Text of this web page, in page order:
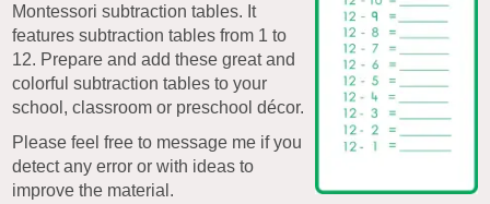
Montessori subtraction tables. It
features subtraction tables from 1 to
12. Prepare and add these great and
colorful subtraction tables to your
school, classroom or preschool décor.
Please feel free to message me if you
detect any error or with ideas to
improve the material.